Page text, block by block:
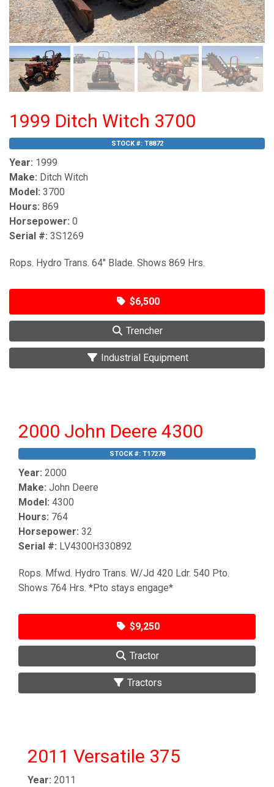
1999 Ditch Witch 3700
STOCK #: T8872
Year: 1999
Make: Ditch Witch
Model: 3700
Hours: 869
Horsepower: 0
Serial #: 3S1269
Rops. Hydro Trans. 64" Blade. Shows 869 Hrs.
$6,500
Trencher
Industrial Equipment
2000 John Deere 4300
STOCK #: T17278
Year: 2000
Make: John Deere
Model: 4300
Hours: 764
Horsepower: 32
Serial #: LV4300H330892
Rops. Mfwd. Hydro Trans. W/Jd 420 Ldr. 540 Pto.
Shows 764 Hrs. *Pto stays engage*
$9,250
Tractor
Tractors
2011 Versatile 375
Year: 2011